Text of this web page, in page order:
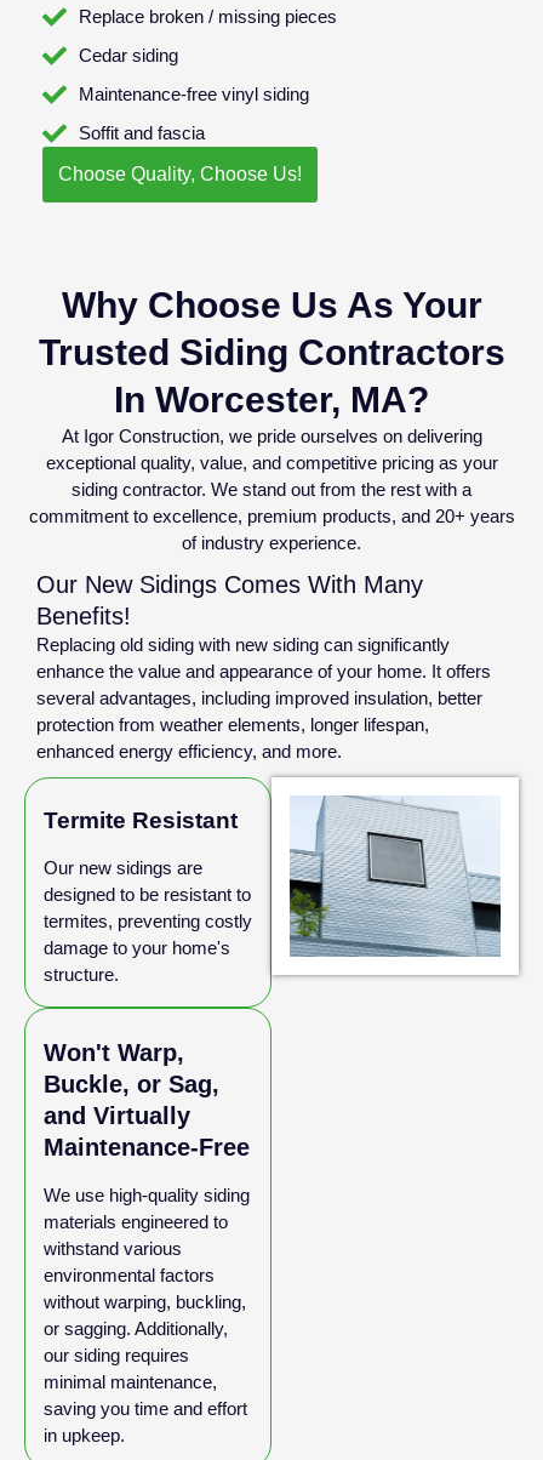
Replace broken / missing pieces
Cedar siding
Maintenance-free vinyl siding
Soffit and fascia
Choose Quality, Choose Us!
Why Choose Us As Your
Trusted Siding Contractors
In Worcester, MA?
At Igor Construction, we pride ourselves on delivering
exceptional quality, value, and competitive pricing as your
siding contractor. We stand out from the rest with a
commitment to excellence, premium products, and 20+ years
of industry experience.
Our New Sidings Comes With Many
Benefits!
Replacing old siding with new siding can significantly
enhance the value and appearance of your home. It offers
several advantages, including improved insulation, better
protection from weather elements, longer lifespan,
enhanced energy efficiency, and more.
Termite Resistant
Our new sidings are
designed to be resistant to
termites, preventing costly
damage to your home's
structure.
Won't Warp,
Buckle, or Sag,
and Virtually
Maintenance-Free
We use high-quality siding
materials engineered to
withstand various
environmental factors
without warping, buckling,
or sagging. Additionally,
our siding requires
minimal maintenance,
saving you time and effort
in upkeep.